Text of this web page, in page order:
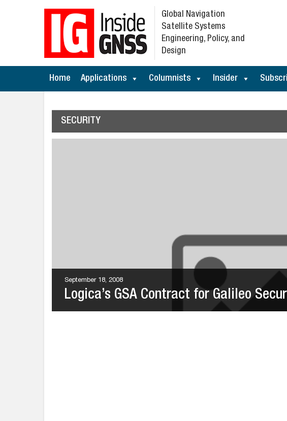
Global Navigation
Satellite Systems
Engineering, Policy, and
Design
Home Applications Columnists Insider
SECURITY
September 18, 2008
Logica’s GSA Contract for Galileo